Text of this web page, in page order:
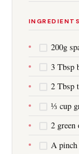
INGREDIENTS
200g
3 Tbsp
2 Tbsp
⅓ cup
2
A